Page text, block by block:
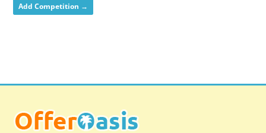
Add Competition →